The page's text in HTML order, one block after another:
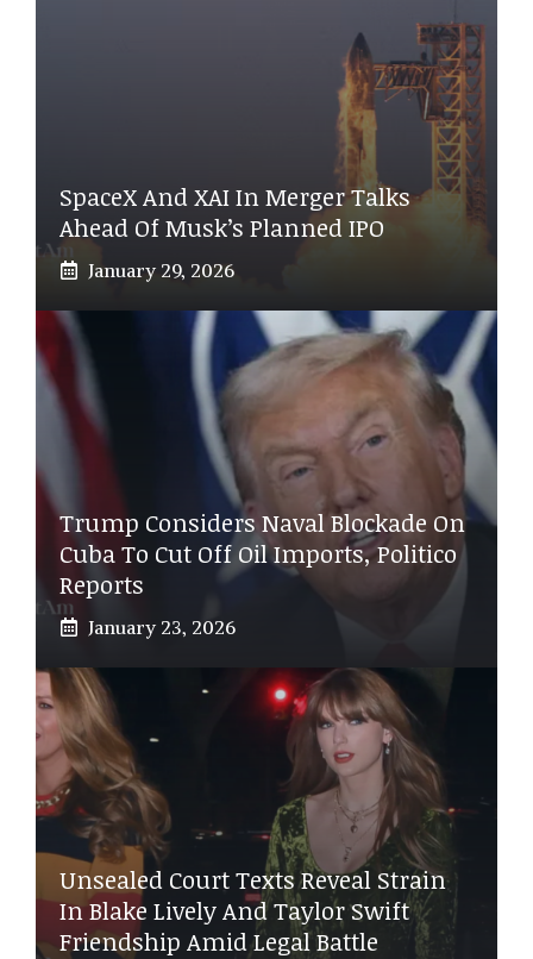
SpaceX And XAI In Merger Talks
Ahead Of Musk’s Planned IPO
January 29, 2026
Trump Considers Naval Blockade On
Cuba To Cut Off Oil Imports, Politico
Reports
January 23, 2026
Unsealed Court Texts Reveal Strain
In Blake Lively And Taylor Swift
Friendship Amid Legal Battle